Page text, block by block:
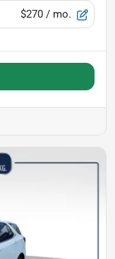
$270 / mo.